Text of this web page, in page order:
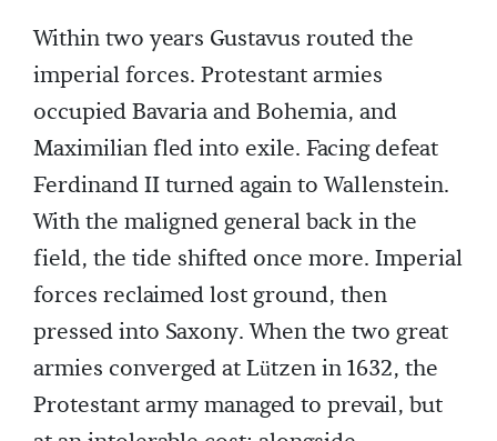
Within two years Gustavus routed the
imperial forces. Protestant armies
occupied Bavaria and Bohemia, and
Maximilian fled into exile. Facing defeat
Ferdinand II turned again to Wallenstein.
With the maligned general back in the
field, the tide shifted once more. Imperial
forces reclaimed lost ground, then
pressed into Saxony. When the two great
armies converged at Lützen in 1632, the
Protestant army managed to prevail, but